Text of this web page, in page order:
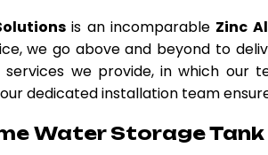
is an incomparable Zinc
we go above and beyond to
services we provide, in which our
dedicated installation team
Water Storage Tank